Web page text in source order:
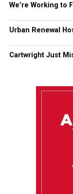
We’re Working to
Urban Renewal
Cartwright Just